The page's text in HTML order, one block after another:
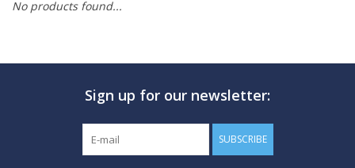
No products found...
Sign up for our newsletter:
SUBSCRIBE